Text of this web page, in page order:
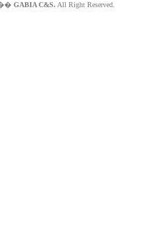
GABIA C&S. All Right Reserved.